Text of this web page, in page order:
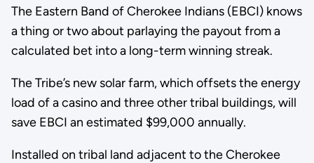
The Eastern Band of Cherokee Indians (EBCI) knows
a thing or two about parlaying the payout from a
calculated bet into a long-term winning streak.
The Tribe’s new solar farm, which offsets the energy
load of a casino and three other tribal buildings, will
save EBCI an estimated $99,000 annually.
Installed on tribal land adjacent to the Cherokee